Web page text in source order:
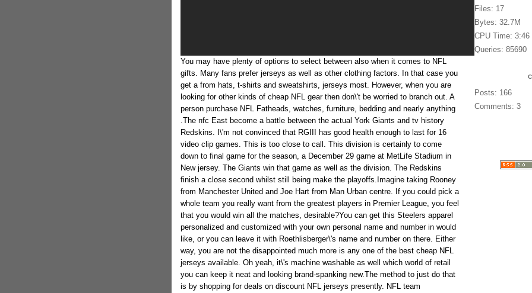
You may have plenty of options to select between also when it comes to NFL
gifts. Many fans prefer jerseys as well as other clothing factors. In that case you
get a from hats, t-shirts and sweatshirts, jerseys most. However, when you are
looking for other kinds of cheap NFL gear then don\'t be worried to branch out. A
person purchase NFL Fatheads, watches, furniture, bedding and nearly anything
.The nfc East become a battle between the actual York Giants and tv history
Redskins. I\'m not convinced that RGIII has good health enough to last for 16
video clip games. This is too close to call. This division is certainly to come
down to final game for the season, a December 29 game at MetLife Stadium in
New jersey. The Giants win that game as well as the division. The Redskins
finish a close second whilst still being make the playoffs.Imagine taking Rooney
from Manchester United and Joe Hart from Man Urban centre. If you could pick a
whole team you really want from the greatest players in Premier League, you feel
that you would win all the matches, desirable?You can get this Steelers apparel
personalized and customized with your own personal name and number in would
like, or you can leave it with Roethlisberger\'s name and number on there. Either
way, you are not the disappointed much more is any one of the best cheap NFL
jerseys available. Oh yeah, it\'s machine washable as well which world of retail
you can keep it neat and looking brand-spanking new.The method to just do that
is by shopping for deals on discount NFL jerseys presently. NFL team
Files: 17
Bytes: 32.7M
CPU Time: 3:46
Queries: 85690
Posts: 166
Comments: 3